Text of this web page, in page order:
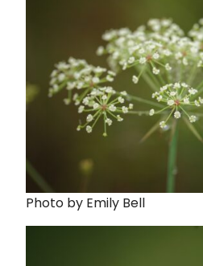
Photo by Emily Bell